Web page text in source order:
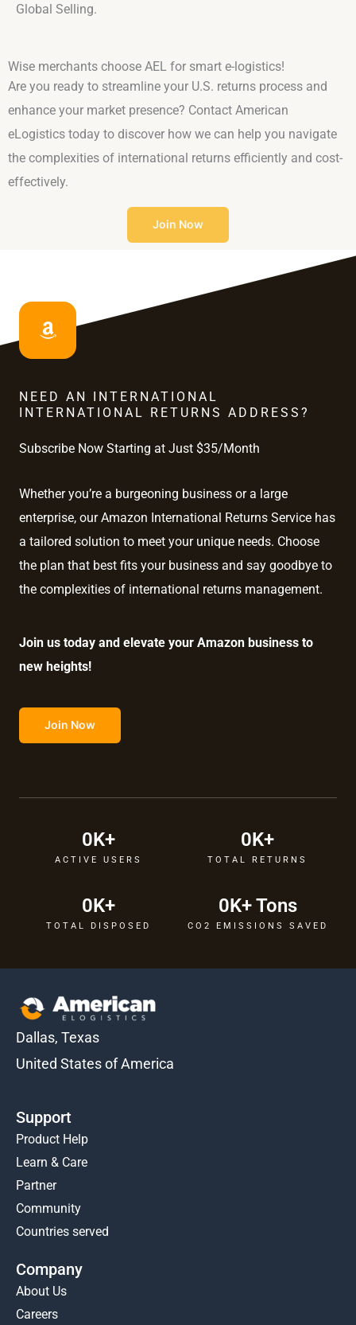
Global Selling.
Wise merchants choose AEL for smart e-logistics!
Are you ready to streamline your U.S. returns process and
enhance your market presence? Contact American
eLogistics today to discover how we can help you navigate
the complexities of international returns efficiently and cost-
effectively.
Join Now
NEED AN INTERNATIONAL
INTERNATIONAL RETURNS ADDRESS?
Subscribe Now Starting at Just $35/Month
Whether you’re a burgeoning business or a large
enterprise, our Amazon International Returns Service has
a tailored solution to meet your unique needs. Choose
the plan that best fits your business and say goodbye to
the complexities of international returns management.
Join us today and elevate your Amazon business to
new heights!
Join Now
ACTIVE USERS
0K+
TOTAL RETURNS
0K+
TOTAL DISPOSED
0K+
CO2 EMISSIONS SAVED
0K+ Tons
Dallas, Texas
United States of America
Support
Product Help
Learn & Care
Partner
Community
Countries served
Company
About Us
Careers